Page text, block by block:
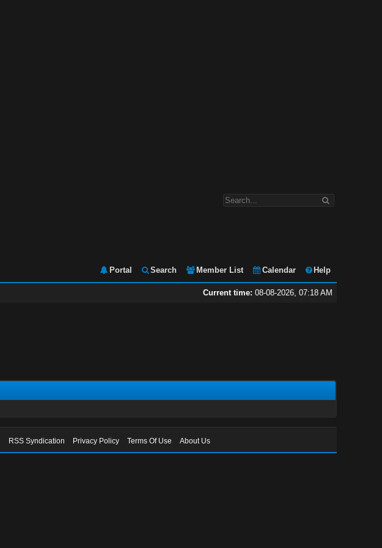
Portal Search Member List Calendar Help
Current time: 08-08-2026, 07:18 AM
RSS Syndication Privacy Policy Terms Of Use About Us